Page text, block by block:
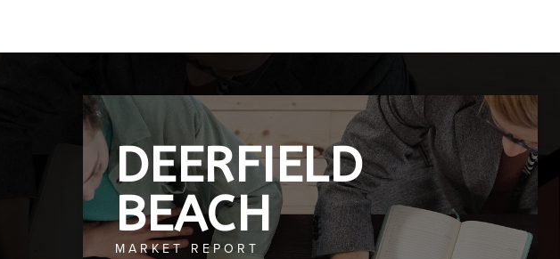
DEERFIELD
BEACH
MARKET REPORT